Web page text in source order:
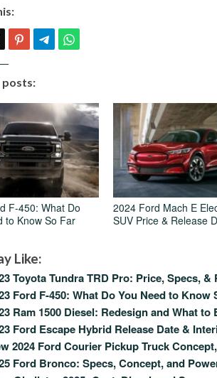
posts:
F-450: What Do
to Know So Far
2024 Ford Mach E
SUV Price & Release
Like:
Toyota Tundra TRD Pro: Price, Specs, &
Ford F-450: What Do You Need to Know
Ram 1500 Diesel: Redesign and What to
Ford Escape Hybrid Release Date &
2024 Ford Courier Pickup Truck
Ford Bronco: Specs, Concept, and